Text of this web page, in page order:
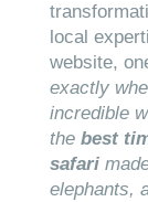
local
website,
exactly
incredible
the best
safari
elephants,